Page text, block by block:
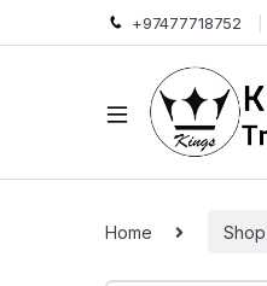
+97477718752
Home Shop